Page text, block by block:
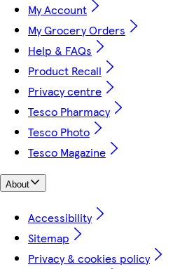
My Account
My Grocery Orders
Help & FAQs
Product Recall
Privacy centre
Tesco Pharmacy
Tesco Photo
Tesco Magazine
About
Accessibility
Sitemap
Privacy & cookies policy